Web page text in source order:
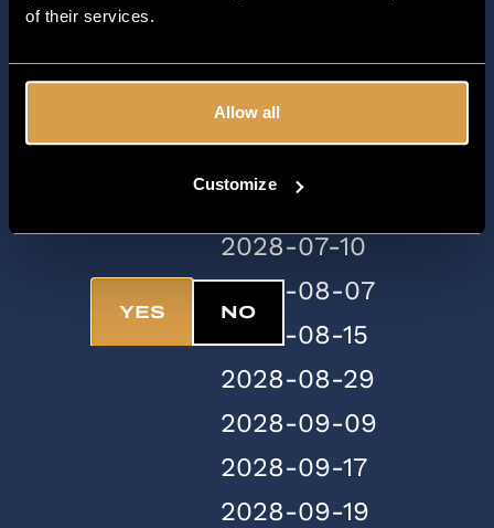
of their services.
Allow all
Customize
Are you 18+?
YES NO
2028-05-13
2028-05-29
2028-07-07
2028-07-10
2028-08-07
2028-08-15
2028-08-29
2028-09-09
2028-09-17
2028-09-19